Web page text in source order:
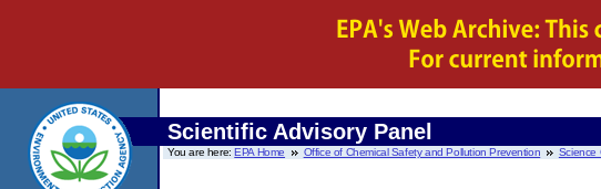
Scientific Advisory Panel
You are here:EPA Home Office of Chemical Safety and Pollution Prevention Science